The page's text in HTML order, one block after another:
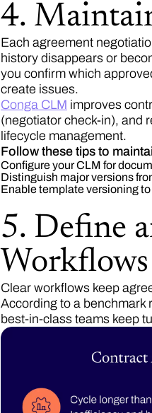
4.
Each agreement
history disappears or
you confirm which
create issues.
Conga CLM improves
(negotiator check-in), and
lifecycle management.
Follow these tips to
Configure your CLM for
Distinguish major versions
Enable template versioning
5. Define
Workflows
Clear workflows keep
According to a benchmark
best-in-class teams keep